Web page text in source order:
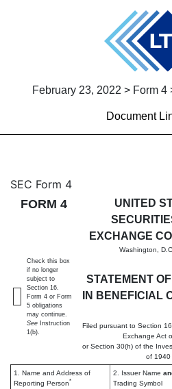
February 23, 2022 > Form 4
Document
4: Statement
Published on February 23,
SEC Form 4
FORM 4
UNITED
EXCHANGE
Washington,
STATEMENT
IN BENEFICIAL
Filed pursuant to Section
Exchange Act
or Section 30(h) of the
of 1940
Check this box
if no longer
subject to
Section 16.
Form 4 or Form
5 obligations
may continue.
See Instruction
1(b).
1. Name and Address of
Reporting Person*
2. Issuer Name
Trading Symbol